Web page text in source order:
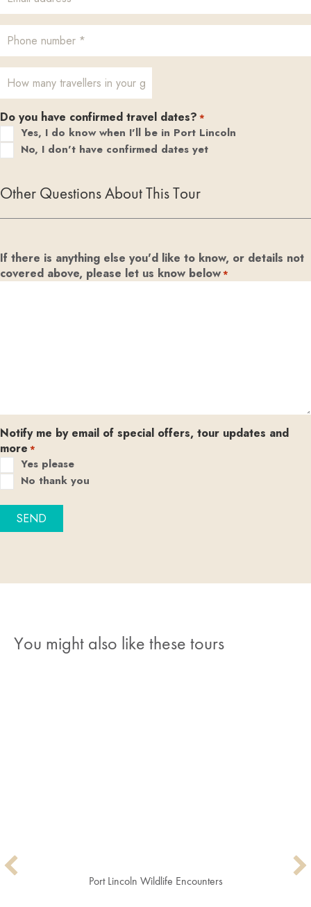
Do you have confirmed travel dates? *
Yes, I do know when I'll be in Port Lincoln
No, I don't have confirmed dates yet
Other Questions About This Tour
If there is anything else you'd like to know, or details not
covered above, please let us know below*
Notify me by email of special offers, tour updates and
more *
Yes please
No thank you
You might also like these tours